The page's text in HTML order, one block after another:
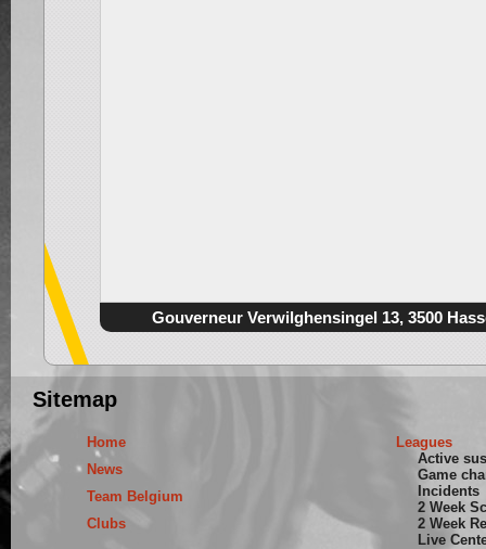
Gouverneur Verwilghensingel 13, 3500
Sitemap
Home
News
Team Belgium
Clubs
Leagues
Active
Game
Incidents
2 Week
2 Week
Live